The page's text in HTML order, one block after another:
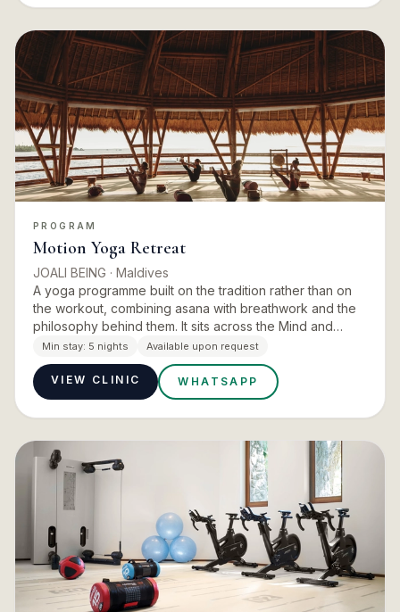
PROGRAM
Motion Yoga Retreat
JOALI BEING · Maldives
A yoga programme built on the tradition rather than on
the workout, combining asana with breathwork and the
philosophy behind them. It sits across the Mind and
Energy pillars, and runs with the island’s movement
experts…
Min stay: 5 nights Available upon request
VIEW CLINIC WHATSAPP